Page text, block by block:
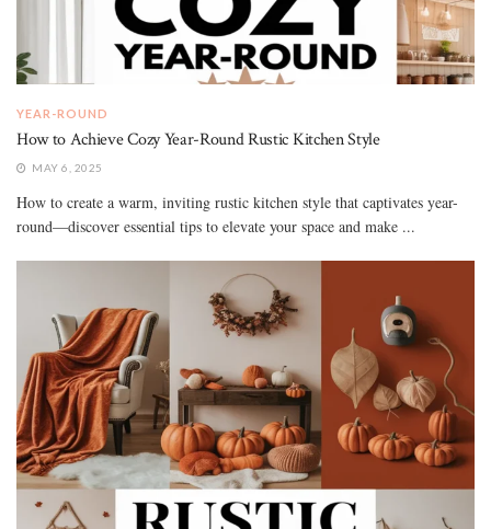
YEAR-ROUND
How to Achieve Cozy Year-Round Rustic Kitchen Style
MAY 6, 2025
How to create a warm, inviting rustic kitchen style that captivates year-
round—discover essential tips to elevate your space and make ...